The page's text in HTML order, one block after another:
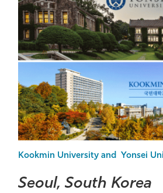
Kookmin University and Yonsei
Seoul, South Korea